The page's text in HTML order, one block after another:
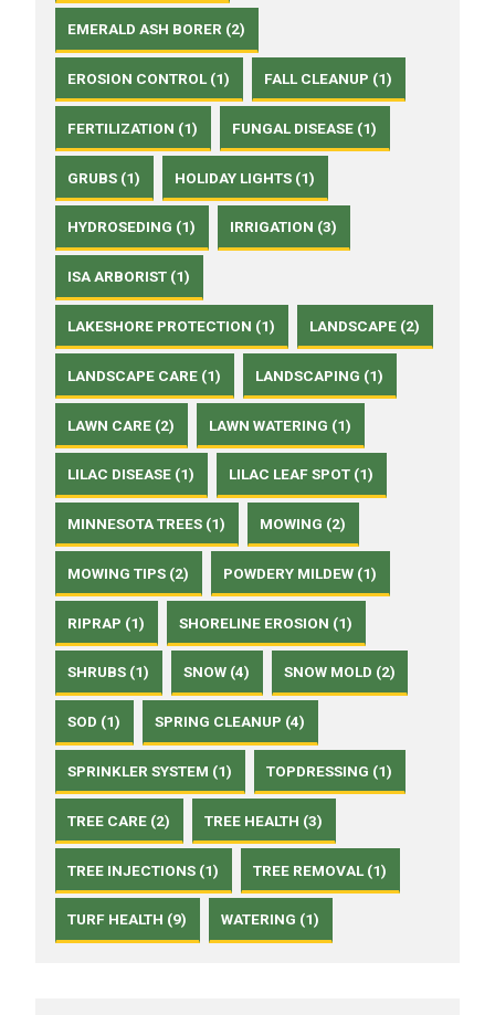
EMERALD ASH BORER (2)
EROSION CONTROL (1) FALL CLEANUP (1)
FERTILIZATION (1) FUNGAL DISEASE (1)
GRUBS (1) HOLIDAY LIGHTS (1)
HYDROSEDING (1) IRRIGATION (3)
ISA ARBORIST (1)
LAKESHORE PROTECTION (1) LANDSCAPE (2)
LANDSCAPE CARE (1) LANDSCAPING (1)
LAWN CARE (2) LAWN WATERING (1)
LILAC DISEASE (1) LILAC LEAF SPOT (1)
MINNESOTA TREES (1) MOWING (2)
MOWING TIPS (2) POWDERY MILDEW (1)
RIPRAP (1) SHORELINE EROSION (1)
SHRUBS (1) SNOW (4) SNOW MOLD (2)
SOD (1) SPRING CLEANUP (4)
SPRINKLER SYSTEM (1) TOPDRESSING (1)
TREE CARE (2) TREE HEALTH (3)
TREE INJECTIONS (1) TREE REMOVAL (1)
TURF HEALTH (9) WATERING (1)